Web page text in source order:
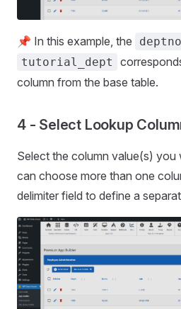
📌 In this example, the deptno
tutorial_dept
column from the base table.
4 - Select Lookup
Select the column value(s) you
can choose more than one
delimiter field to define a